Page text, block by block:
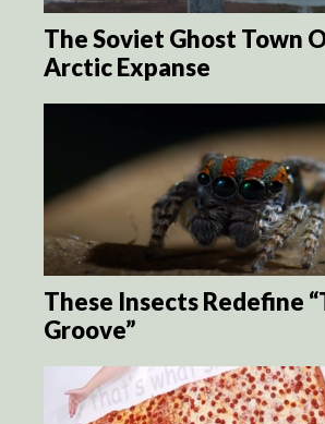
The Soviet Ghost Town
Arctic Expanse
These Insects Redefine
Groove”